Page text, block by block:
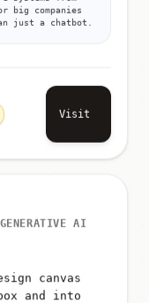
big companies
just a chatbot.
Visit
AI
canvas
and into